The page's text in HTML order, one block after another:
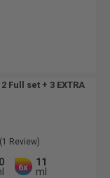
Full set + 3 EXTRA
(1 Review)
6x
11
ml